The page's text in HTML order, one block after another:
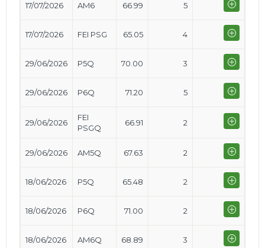
17/07/2026 AM6 66.99 5
17/07/2026 FEI PSG 65.05 4
29/06/2026 P5Q 70.00 3
29/06/2026 P6Q 71.20 5
29/06/2026
FEI
PSGQ
66.91 2
29/06/2026 AM5Q 67.63 2
18/06/2026 P5Q 65.48 2
18/06/2026 P6Q 71.00 2
18/06/2026 AM6Q 68.89 3